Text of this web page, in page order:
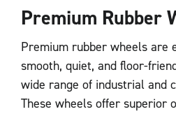
Premium Rubber
Premium rubber wheels are
smooth, quiet, and floor-
wide range of industrial and
These wheels offer superior